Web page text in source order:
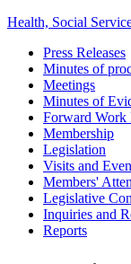
Health, Social
Press Releases
Minutes of
Meetings
Minutes of
Forward Work
Membership
Legislation
Visits and
Members'
Legislative
Inquiries and
Reports